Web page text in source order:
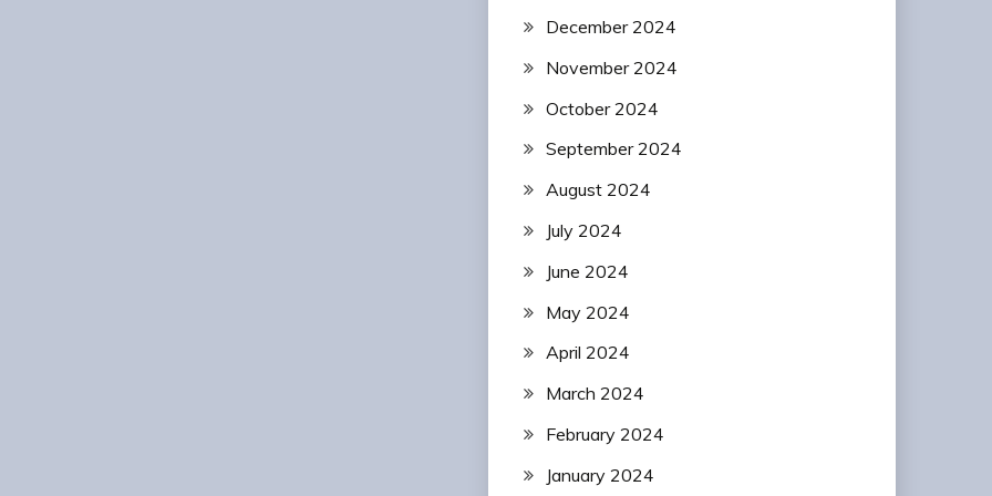
December 2024
November 2024
October 2024
September 2024
August 2024
July 2024
June 2024
May 2024
April 2024
March 2024
February 2024
January 2024